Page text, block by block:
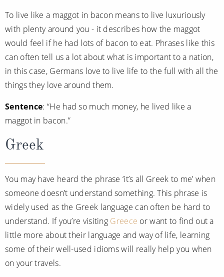
To live like a maggot in bacon means to live luxuriously
with plenty around you - it describes how the maggot
would feel if he had lots of bacon to eat. Phrases like this
can often tell us a lot about what is important to a nation,
in this case, Germans love to live life to the full with all the
things they love around them.
Sentence: “He had so much money, he lived like a
maggot in bacon.”
Greek
You may have heard the phrase ‘it’s all Greek to me’ when
someone doesn’t understand something. This phrase is
widely used as the Greek language can often be hard to
understand. If you’re visiting Greece or want to find out a
little more about their language and way of life, learning
some of their well-used idioms will really help you when
on your travels.